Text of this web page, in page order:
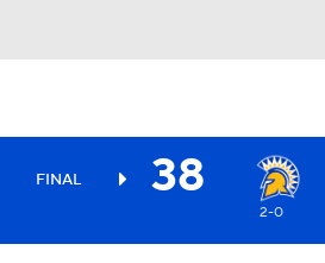
FINAL 38
2-0